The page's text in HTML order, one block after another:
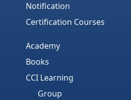
Notification
Certification Courses
Academy
Books
CCI Learning
Group